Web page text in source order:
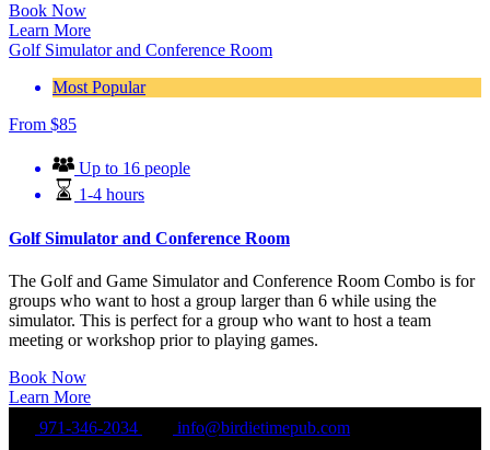
Book Now
Learn More
Golf Simulator and Conference Room
Most Popular
From $85
Up to 16 people
1-4 hours
Golf Simulator and Conference Room
The Golf and Game Simulator and Conference Room Combo is for
groups who want to host a group larger than 6 while using the
simulator. This is perfect for a group who want to host a team
meeting or workshop prior to playing games.
Book Now
Learn More
971-346-2034
info@birdietimepub.com